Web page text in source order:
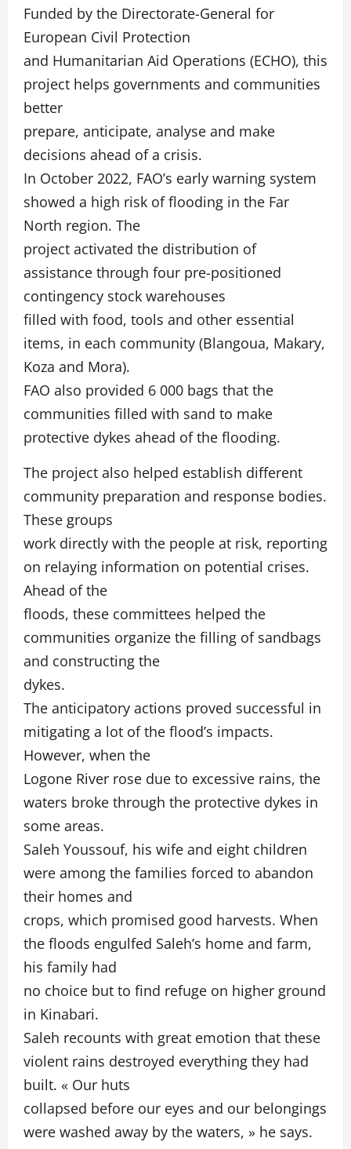
Funded by the Directorate-General for
European Civil Protection
and Humanitarian Aid Operations (ECHO), this
project helps governments and communities
better
prepare, anticipate, analyse and make
decisions ahead of a crisis.
In October 2022, FAO’s early warning system
showed a high risk of flooding in the Far
North region. The
project activated the distribution of
assistance through four pre-positioned
contingency stock warehouses
filled with food, tools and other essential
items, in each community (Blangoua, Makary,
Koza and Mora).
FAO also provided 6 000 bags that the
communities filled with sand to make
protective dykes ahead of the flooding.
The project also helped establish different
community preparation and response bodies.
These groups
work directly with the people at risk, reporting
on relaying information on potential crises.
Ahead of the
floods, these committees helped the
communities organize the filling of sandbags
and constructing the
dykes.
The anticipatory actions proved successful in
mitigating a lot of the flood’s impacts.
However, when the
Logone River rose due to excessive rains, the
waters broke through the protective dykes in
some areas.
Saleh Youssouf, his wife and eight children
were among the families forced to abandon
their homes and
crops, which promised good harvests. When
the floods engulfed Saleh’s home and farm,
his family had
no choice but to find refuge on higher ground
in Kinabari.
Saleh recounts with great emotion that these
violent rains destroyed everything they had
built. « Our huts
collapsed before our eyes and our belongings
were washed away by the waters, » he says.